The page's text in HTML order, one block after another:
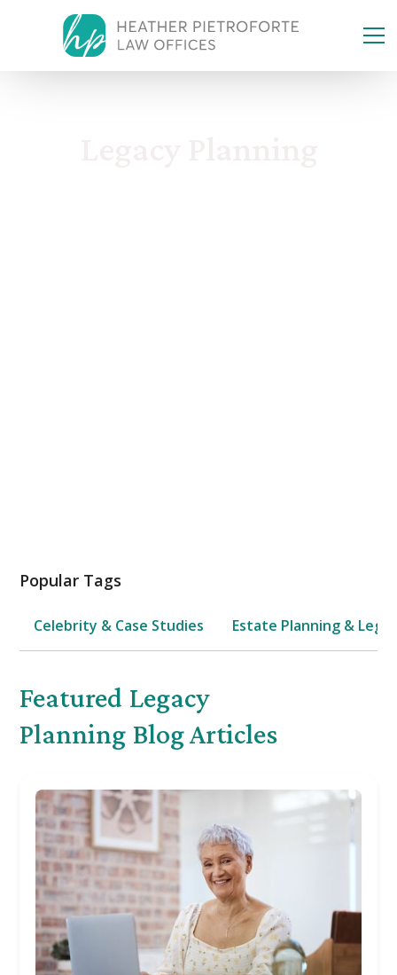
Popular Tags
Celebrity & Case Studies Estate Planning & Legal
Featured Legacy
Planning Blog Articles